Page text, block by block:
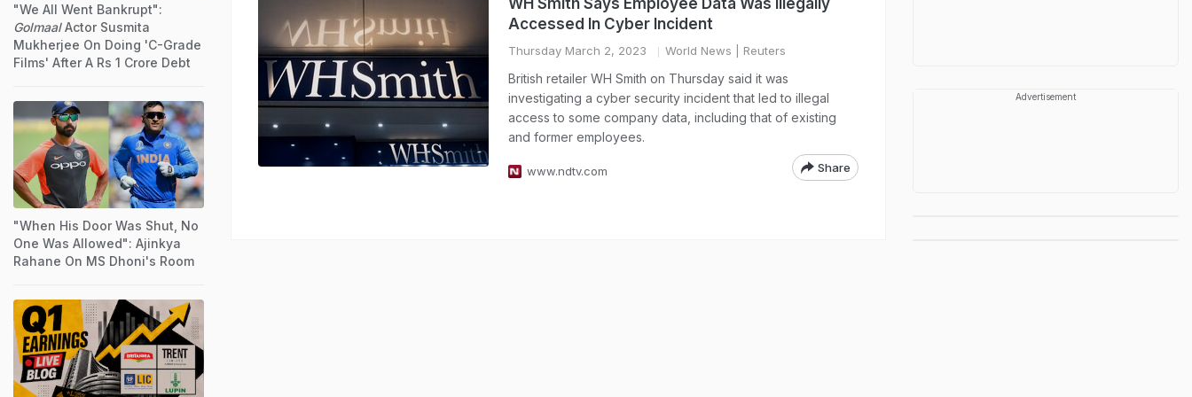
WH Smith Says Employee Data Was Illegally
Accessed In Cyber Incident
Thursday March 2, 2023 World News | Reuters
British retailer WH Smith on Thursday said it was
investigating a cyber security incident that led to illegal
access to some company data, including that of existing
and former employees.
www.ndtv.com Share
"We All Went Bankrupt":
GolmaalActor Susmita
Mukherjee On Doing 'C-Grade
Films' After A Rs 1 Crore Debt
"When His Door Was Shut, No
One Was Allowed": Ajinkya
Rahane On MS Dhoni's Room
Advertisement